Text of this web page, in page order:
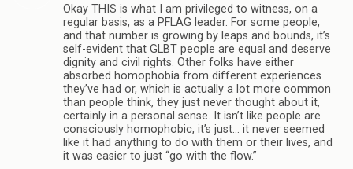
Okay THIS is what I am privileged to witness, on a
regular basis, as a PFLAG leader. For some people,
and that number is growing by leaps and bounds, it’s
self-evident that GLBT people are equal and deserve
dignity and civil rights. Other folks have either
absorbed homophobia from different experiences
they’ve had or, which is actually a lot more common
than people think, they just never thought about it,
certainly in a personal sense. It isn’t like people are
consciously homophobic, it’s just… it never seemed
like it had anything to do with them or their lives, and
it was easier to just “go with the flow.”